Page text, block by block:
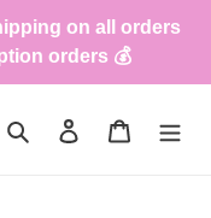
on all orders
orders 💰
Search Log in Cart